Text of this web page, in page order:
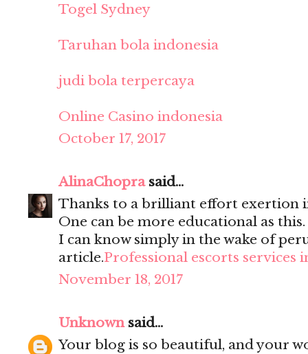
Togel Sydney
Taruhan bola indonesia
judi bola terpercaya
Online Casino indonesia
October 17, 2017
AlinaChoprasaid...
Thanks to a brilliant effort exertion
One can be more educational as
I can know simply in the wake of
article.Professional escorts services
November 18, 2017
Unknownsaid...
Your blog is so beautiful, and your